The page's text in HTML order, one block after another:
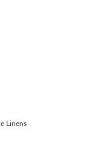
Linens